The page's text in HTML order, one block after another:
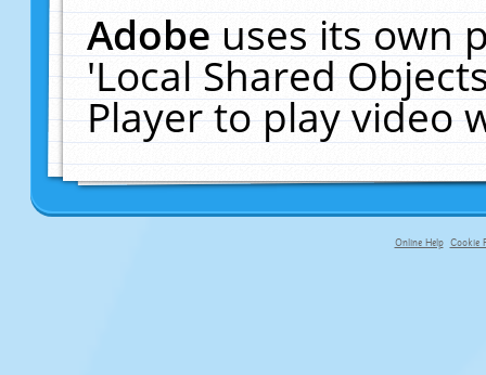
Adobeuses its own
'Local Shared
Player to play video
Online Help Cookie